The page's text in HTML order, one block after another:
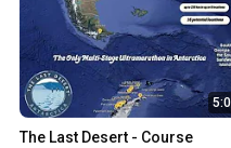
The Last Desert - Course